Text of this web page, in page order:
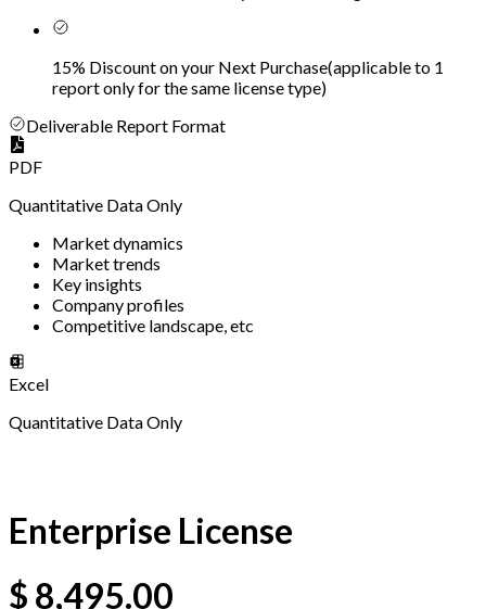
15% Discount on your Next Purchase(applicable to 1
report only for the same license type)
Deliverable Report Format
PDF
Quantitative Data Only
Market dynamics
Market trends
Key insights
Company profiles
Competitive landscape, etc
Excel
Quantitative Data Only
Enterprise License
$ 8,495.00